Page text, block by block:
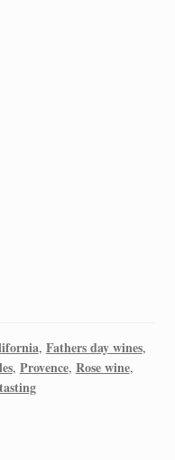
, Fathers day wines,
, Provence, Rose wine,